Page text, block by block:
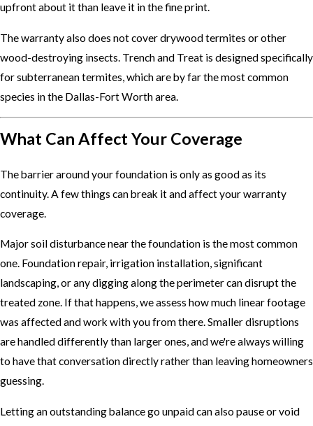
upfront about it than leave it in the fine print.
The warranty also does not cover drywood termites or other
wood-destroying insects. Trench and Treat is designed specifically
for subterranean termites, which are by far the most common
species in the Dallas-Fort Worth area.
What Can Affect Your Coverage
The barrier around your foundation is only as good as its
continuity. A few things can break it and affect your warranty
coverage.
Major soil disturbance near the foundation is the most common
one. Foundation repair, irrigation installation, significant
landscaping, or any digging along the perimeter can disrupt the
treated zone. If that happens, we assess how much linear footage
was affected and work with you from there. Smaller disruptions
are handled differently than larger ones, and we're always willing
to have that conversation directly rather than leaving homeowners
guessing.
Letting an outstanding balance go unpaid can also pause or void